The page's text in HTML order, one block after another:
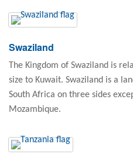
Swaziland
The Kingdom of Swaziland is
size to Kuwait. Swaziland is a
South Africa on three sides
Mozambique.